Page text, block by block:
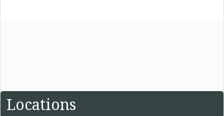
Locations